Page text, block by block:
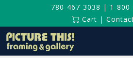
780-467-3038 | 1-
Cart |